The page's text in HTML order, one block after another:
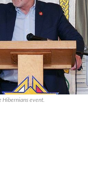
Hibernians event.